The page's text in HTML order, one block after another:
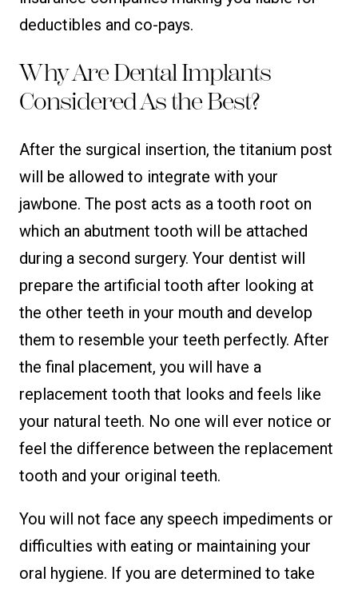
deductibles and co-pays.
Why Are Dental Implants
Considered As the Best?
After the surgical insertion, the titanium post
will be allowed to integrate with your
jawbone. The post acts as a tooth root on
which an abutment tooth will be attached
during a second surgery. Your dentist will
prepare the artificial tooth after looking at
the other teeth in your mouth and develop
them to resemble your teeth perfectly. After
the final placement, you will have a
replacement tooth that looks and feels like
your natural teeth. No one will ever notice or
feel the difference between the replacement
tooth and your original teeth.
You will not face any speech impediments or
difficulties with eating or maintaining your
oral hygiene. If you are determined to take